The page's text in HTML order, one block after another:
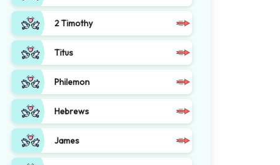
2 Timothy
Titus
Philemon
Hebrews
James